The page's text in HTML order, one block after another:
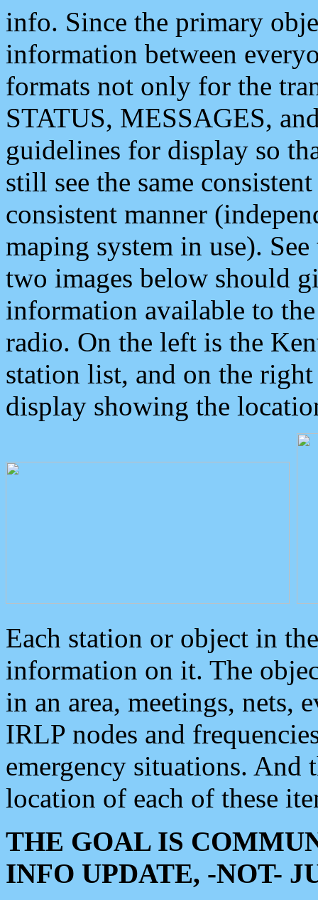
info. Since the primary
information between
formats not only for the
STATUS, MESSAGES,
guidelines for display so
still see the same
consistent manner
maping system in use).
two images below should
information available to
radio. On the left is the
station list, and on the
display showing the
Each station or object in
information on it. The
in an area, meetings, nets,
IRLP nodes and
emergency situations. And
location of each of these
THE GOAL IS
INFO UPDATE, -NOT-